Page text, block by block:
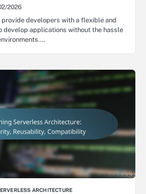
2026
developers with a flexible and
develop applications without the hassle
ARCHITECTURE